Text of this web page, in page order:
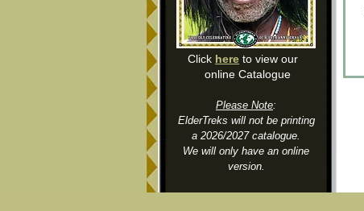
Click here to view our
online Catalogue
Please Note:
ElderTreks will not be printing
a 2026/2027 catalogue.
We will only have an online
version.